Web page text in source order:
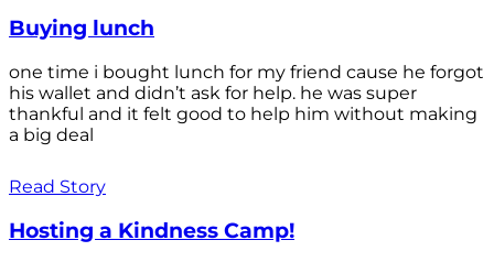
Buying lunch
one time i bought lunch for my friend cause he forgot
his wallet and didn’t ask for help. he was super
thankful and it felt good to help him without making
a big deal
Read Story
Hosting a Kindness Camp!